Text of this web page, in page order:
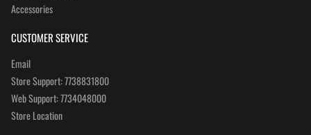
Accessories
CUSTOMER SERVICE
Email
Store Support: 7738831800
Web Support: 7734048000
Store Location